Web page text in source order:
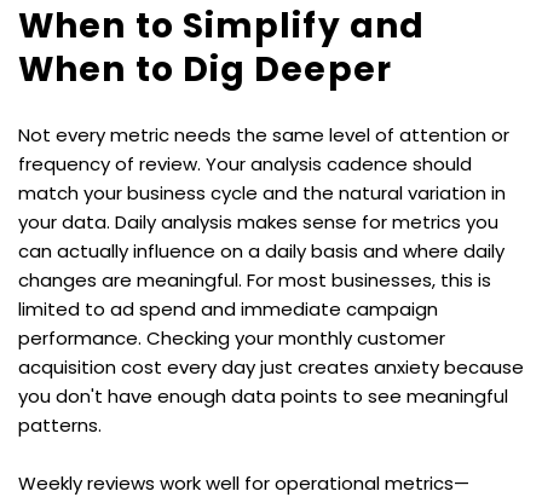
When to Simplify and
When to Dig Deeper
Not every metric needs the same level of attention or
frequency of review. Your analysis cadence should
match your business cycle and the natural variation in
your data. Daily analysis makes sense for metrics you
can actually influence on a daily basis and where daily
changes are meaningful. For most businesses, this is
limited to ad spend and immediate campaign
performance. Checking your monthly customer
acquisition cost every day just creates anxiety because
you don't have enough data points to see meaningful
patterns.
Weekly reviews work well for operational metrics—